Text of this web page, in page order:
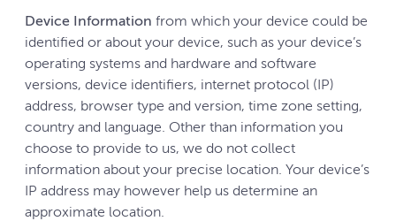
Device Information from which your device could be
identified or about your device, such as your device’s
operating systems and hardware and software
versions, device identifiers, internet protocol (IP)
address, browser type and version, time zone setting,
country and language. Other than information you
choose to provide to us, we do not collect
information about your precise location. Your device’s
IP address may however help us determine an
approximate location.